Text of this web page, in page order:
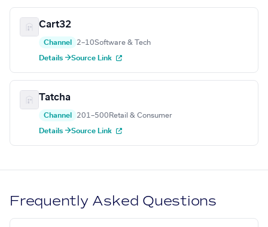
Cart32
Channel 2–10Software & Tech
Details →Source Link
Tatcha
Channel 201–500 Retail & Consumer
Details →Source Link
Frequently Asked Questions